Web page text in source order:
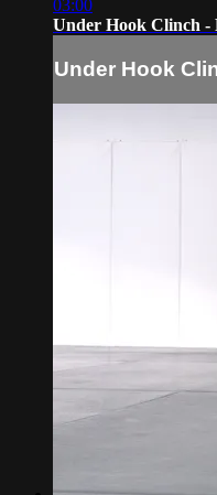
03:00
Under Hook Clinch -
Under Hook